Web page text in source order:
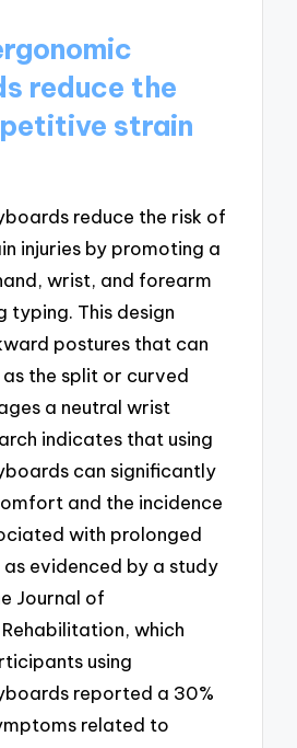
reduce the
strain
reduce the risk of
injuries by promoting a
wrist, and forearm
typing. This design
postures that can
the split or curved
a neutral wrist
indicates that using
can significantly
and the incidence
with prolonged
as evidenced by a study
Journal of
which
using
reported a 30%
related to